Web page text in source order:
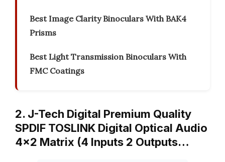
Best Image Clarity Binoculars With BAK4
Prisms
Best Light Transmission Binoculars With
FMC Coatings
2. J-Tech Digital Premium Quality
SPDIF TOSLINK Digital Optical Audio
4×2 Matrix (4 Inputs 2 Outputs…